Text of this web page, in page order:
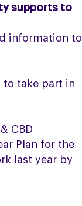
supports to
information to
to take part in
CBD
Plan for the
last year by